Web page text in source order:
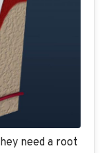
need a root